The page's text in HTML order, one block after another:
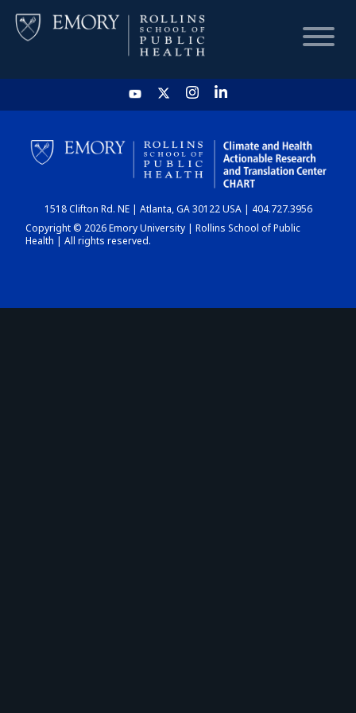
HOME
CHART
DASHBOARD
1518 Clifton Rd. NE | Atlanta, GA 30122 USA | 404.727.3956
Copyright © 2026 Emory University | Rollins School of Public
Health | All rights reserved.